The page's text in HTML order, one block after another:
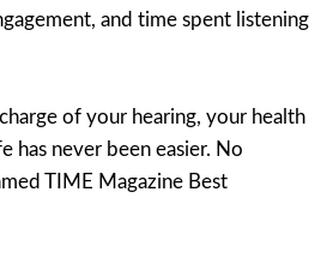
and time spent listening
of your hearing, your health
has never been easier. No
TIME Magazine Best